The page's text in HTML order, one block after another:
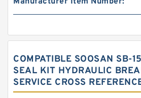
COMPATIBLE SOOSAN SB-
SEAL KIT HYDRAULIC
SERVICE CROSS